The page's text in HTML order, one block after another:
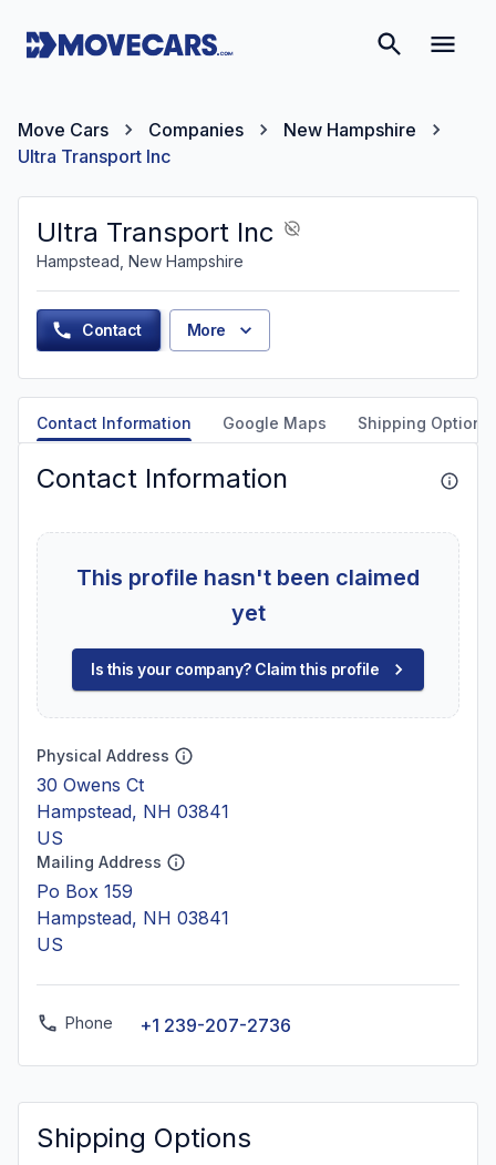
Move Cars Companies
New Hampshire
Ultra Transport Inc
Ultra Transport Inc
Hampstead, New Hampshire
Contact More
Contact Information Google Maps Shipping Options
Contact Information
This profile hasn't been claimed
yet
Is this your company? Claim this profile
Physical Address
30 Owens Ct
Hampstead, NH 03841
US
Mailing Address
Po Box 159
Hampstead, NH 03841
US
Phone +1 239-207-2736
Shipping Options